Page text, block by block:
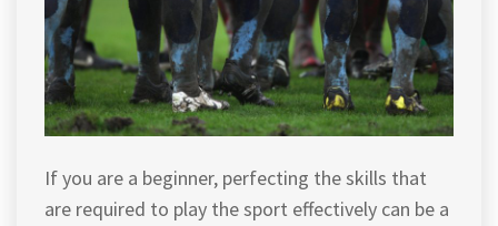
If you are a beginner, perfecting the skills that
are required to play the sport effectively can be a